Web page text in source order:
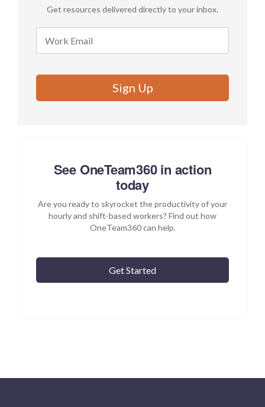
Get resources delivered directly to your inbox.
See OneTeam360 in action
today
Are you ready to skyrocket the productivity of your
hourly and shift-based workers? Find out how
OneTeam360 can help.
Get Started